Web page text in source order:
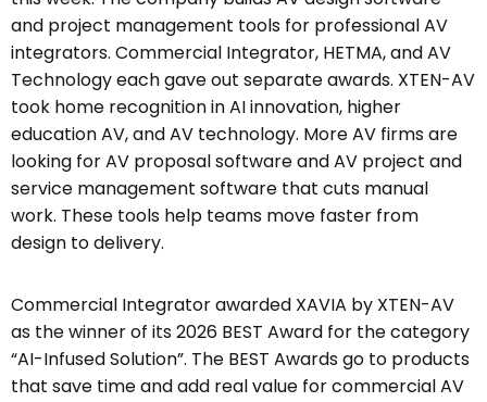
and project management tools for professional AV
integrators. Commercial Integrator, HETMA, and AV
Technology each gave out separate awards. XTEN-AV
took home recognition in AI innovation, higher
education AV, and AV technology. More AV firms are
looking for AV proposal software and AV project and
service management software that cuts manual
work. These tools help teams move faster from
design to delivery.
Commercial Integrator awarded XAVIA by XTEN-AV
as the winner of its 2026 BEST Award for the category
“AI-Infused Solution”. The BEST Awards go to products
that save time and add real value for commercial AV